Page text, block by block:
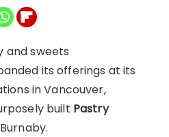
and sweets
its offerings at its
in Vancouver,
built Pastry